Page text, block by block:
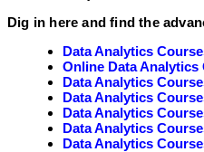
Dig in here and find the
Data Analytics
Online Data Analytics
Data Analytics
Data Analytics
Data Analytics
Data Analytics
Data Analytics